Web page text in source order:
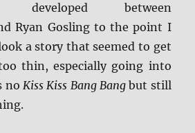
developed between
Ryan Gosling to the point I
a story that seemed to get
thin, especially going into
no Kiss Kiss Bang Bangbut still